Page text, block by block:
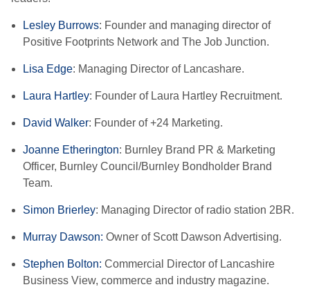
Lesley Burrows: Founder and managing director of
Positive Footprints Network and The Job Junction.
Lisa Edge: Managing Director of Lancashare.
Laura Hartley: Founder of Laura Hartley Recruitment.
David Walker: Founder of +24 Marketing.
Joanne Etherington: Burnley Brand PR & Marketing
Officer, Burnley Council/Burnley Bondholder Brand
Team.
Simon Brierley: Managing Director of radio station 2BR.
Murray Dawson: Owner of Scott Dawson Advertising.
Stephen Bolton: Commercial Director of Lancashire
Business View, commerce and industry magazine.